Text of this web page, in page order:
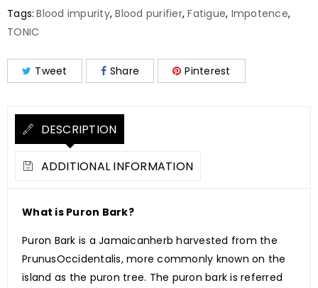
Tags: Blood impurity,Blood purifier,Fatigue, Impotence,
TONIC
Tweet Share Pinterest
DESCRIPTION
ADDITIONAL INFORMATION
What is Puron Bark?
Puron Bark is a Jamaicanherb harvested from the
PrunusOccidentalis, more commonly known on the
island as the puron tree. The puron bark is referred